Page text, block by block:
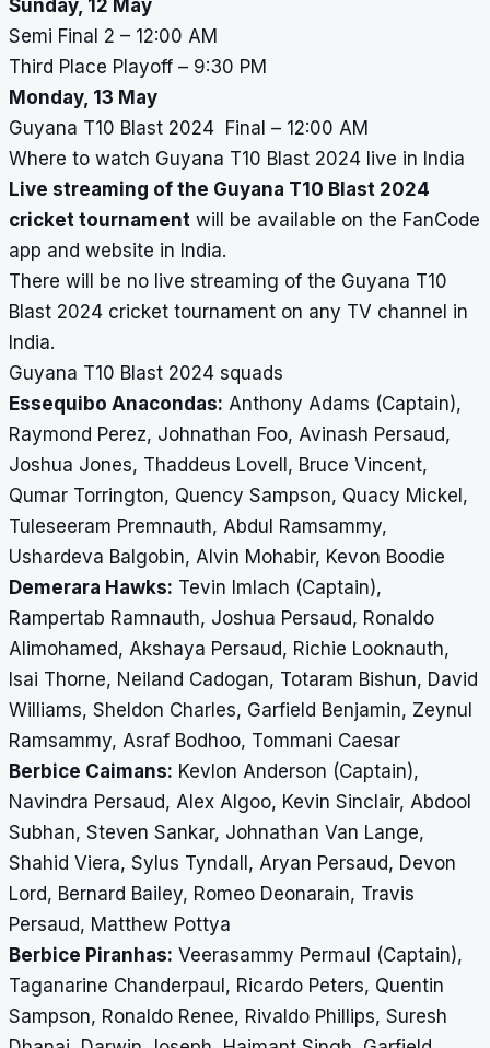
Sunday, 12 May
Semi Final 2 – 12:00 AM
Third Place Playoff – 9:30 PM
Monday, 13 May
Guyana T10 Blast 2024 Final – 12:00 AM
Where to watch Guyana T10 Blast 2024 live in India
Live streaming of the Guyana T10 Blast 2024
cricket tournament will be available on the FanCode
app and website in India.
There will be no live streaming of the Guyana T10
Blast 2024 cricket tournament on any TV channel in
India.
Guyana T10 Blast 2024 squads
Essequibo Anacondas: Anthony Adams (Captain),
Raymond Perez, Johnathan Foo, Avinash Persaud,
Joshua Jones, Thaddeus Lovell, Bruce Vincent,
Qumar Torrington, Quency Sampson, Quacy Mickel,
Tuleseeram Premnauth, Abdul Ramsammy,
Ushardeva Balgobin, Alvin Mohabir, Kevon Boodie
Demerara Hawks: Tevin Imlach (Captain),
Rampertab Ramnauth, Joshua Persaud, Ronaldo
Alimohamed, Akshaya Persaud, Richie Looknauth,
Isai Thorne, Neiland Cadogan, Totaram Bishun, David
Williams, Sheldon Charles, Garfield Benjamin, Zeynul
Ramsammy, Asraf Bodhoo, Tommani Caesar
Berbice Caimans: Kevlon Anderson (Captain),
Navindra Persaud, Alex Algoo, Kevin Sinclair, Abdool
Subhan, Steven Sankar, Johnathan Van Lange,
Shahid Viera, Sylus Tyndall, Aryan Persaud, Devon
Lord, Bernard Bailey, Romeo Deonarain, Travis
Persaud, Matthew Pottya
Berbice Piranhas: Veerasammy Permaul (Captain),
Taganarine Chanderpaul, Ricardo Peters, Quentin
Sampson, Ronaldo Renee, Rivaldo Phillips, Suresh